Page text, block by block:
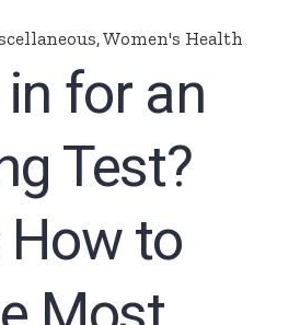
,Women's Health
for an
Test?
How to